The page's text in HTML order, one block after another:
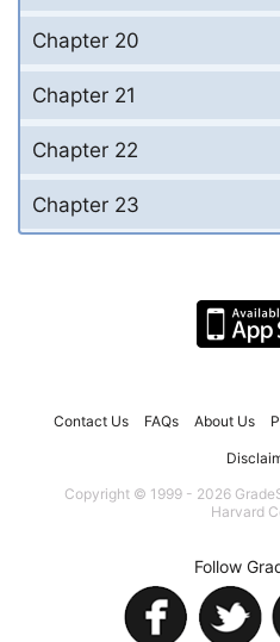
Chapter 20
Chapter 21
Chapter 22
Chapter 23
Contact Us FAQs About Us
Copyright © 1999 - 2026
Harvard
Follow